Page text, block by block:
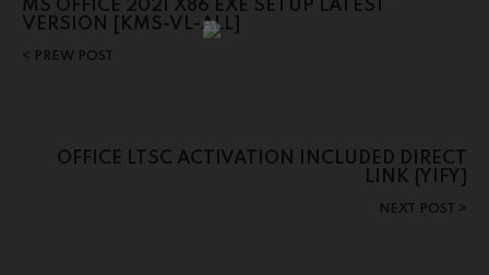
MS OFFICE 2021 X86 EXE SETUP LATEST
VERSION [KMS-VL-ALL]
PREW POST
OFFICE LTSC ACTIVATION INCLUDED DIRECT
LINK {YIFY}
NEXT POST